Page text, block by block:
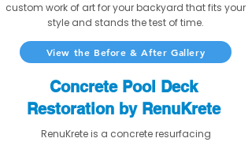
custom work of art for your backyard that fits your
style and stands the test of time.
View the Before & After Gallery
Concrete Pool Deck
Restoration by RenuKrete
RenuKrete is a concrete resurfacing